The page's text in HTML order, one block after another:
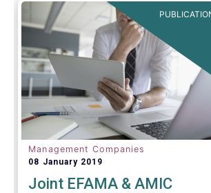
Management Companies
08 January 2019
Joint EFAMA & AMIC